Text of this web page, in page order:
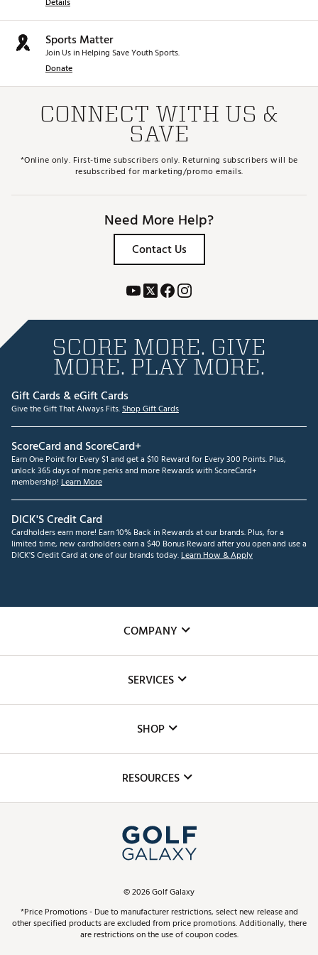
Sports Matter
Join Us in Helping Save Youth Sports.
Donate
CONNECT WITH US &
SAVE
*Online only. First-time subscribers only. Returning subscribers will be
resubscribed for marketing/promo emails.
Need More Help?
Contact Us
SCORE MORE. GIVE
MORE. PLAY MORE.
Gift Cards & eGift Cards
Give the Gift That Always Fits.Shop Gift Cards
ScoreCard and ScoreCard+
Earn One Point for Every $1 and get a $10 Reward for Every 300 Points. Plus,
unlock 365 days of more perks and more Rewards with ScoreCard+
membership! Learn More
DICK'S Credit Card
Cardholders earn more! Earn 10% Back in Rewards at our brands. Plus, for a
limited time, new cardholders earn a $40 Bonus Reward after you open and use a
DICK'S Credit Card at one of our brands today.Learn How & Apply
COMPANY
The DICK'S Foundation
Inclusion
SERVICES
Club Repair
Simulator Rentals
In-Store Events
Schedule Services
Virtual Club Advisor
Golf Club Trade-In
SHOP
Top Brands
Find A Store
Pay With Affirm
Pay with Afterpay
RESOURCES
ScoreCard & ScoreCard+ Benefits
Track Your Order
©2026Golf Galaxy
*Price Promotions - Due to manufacturer restrictions, select new release and
other specified products are excluded from price promotions. Additionally, there
are restrictions on the use of coupon codes.